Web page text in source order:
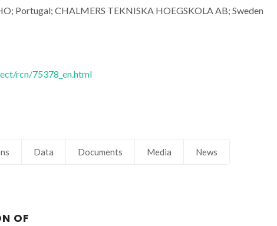
Portugal; CHALMERS TEKNISKA HOEGSKOLA AB; Sweden
rcn/75378_en.html
Data Documents Media News
OF